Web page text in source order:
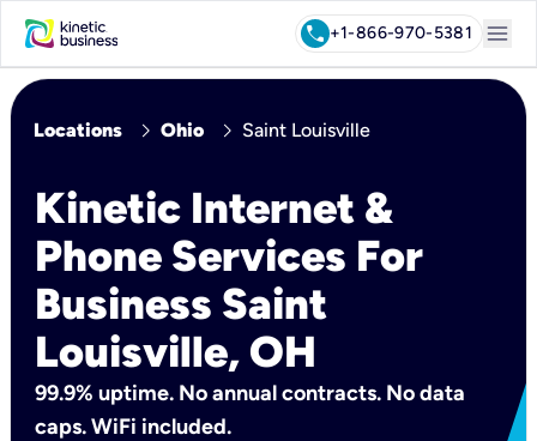
call+1-866-970-5381 menu
Locations chevron_right Ohio chevron_right Saint Louisville
Kinetic Internet &
Phone Services For
Business Saint
Louisville, OH
99.9% uptime. No annual contracts. No data
caps. WiFi included.